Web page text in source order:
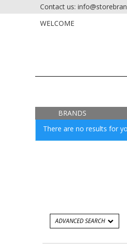
Contact us:
WELCOME
BRANDS
There are no results for
ADVANCED SEARCH